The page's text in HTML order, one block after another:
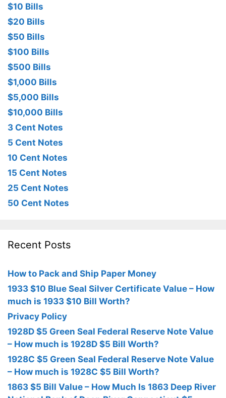
$10 Bills
$20 Bills
$50 Bills
$100 Bills
$500 Bills
$1,000 Bills
$5,000 Bills
$10,000 Bills
3 Cent Notes
5 Cent Notes
10 Cent Notes
15 Cent Notes
25 Cent Notes
50 Cent Notes
Recent Posts
How to Pack and Ship Paper Money
1933 $10 Blue Seal Silver Certificate Value – How
much is 1933 $10 Bill Worth?
Privacy Policy
1928D $5 Green Seal Federal Reserve Note Value
– How much is 1928D $5 Bill Worth?
1928C $5 Green Seal Federal Reserve Note Value
– How much is 1928C $5 Bill Worth?
1863 $5 Bill Value – How Much Is 1863 Deep River